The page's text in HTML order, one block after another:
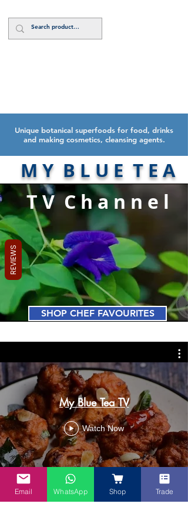
Unique botanical superfoods for food, drinks
and making cosmetics, cleansing agents.
M Y B L U E T E A
T V C h a n n e l
SHOP CHEF FAVOURITES
My Blue Tea TV
Watch Now
Email WhatsApp Shop Trade
REVIEWS